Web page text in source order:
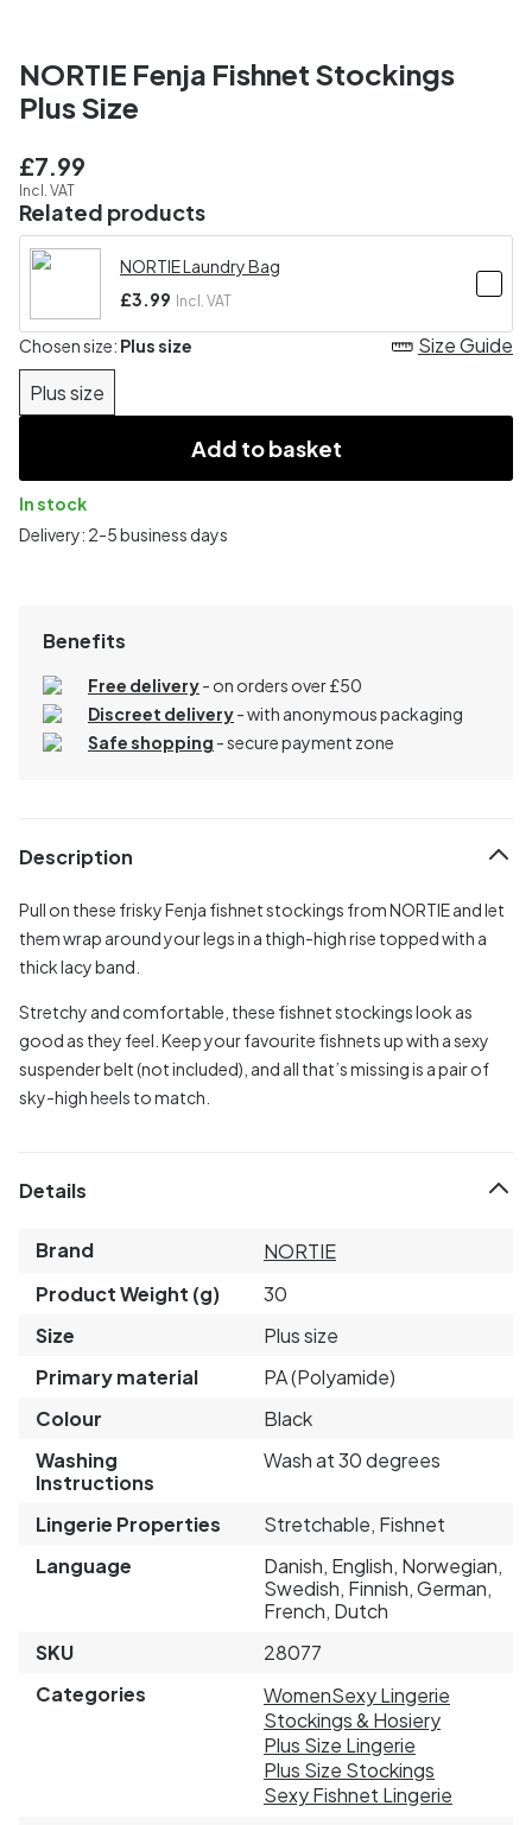
NORTIE Fenja Fishnet Stockings
Plus Size
£7.99
Incl. VAT
Related products
NORTIE Laundry Bag
£3.99 Incl. VAT
Chosen size: Plus size
Plus size
Size Guide
Add to basket
In stock
Delivery: 2-5 business days
Benefits
Free delivery- on orders over £50
Discreet delivery-with anonymous packaging
Safe shopping - secure payment zone
Description
Pull on these frisky Fenja fishnet stockings from NORTIE and let
them wrap around your legs in a thigh-high rise topped with a
thick lacy band.
Stretchy and comfortable, these fishnet stockings look as
good as they feel. Keep your favourite fishnets up with a sexy
suspender belt (not included), and all that’s missing is a pair of
sky-high heels to match.
Details
Brand
NORTIE
Product Weight (g)
30
Size
Plus size
Primary material
PA (Polyamide)
Colour
Black
Washing
Instructions
Wash at 30 degrees
Lingerie Properties
Stretchable, Fishnet
Language
Danish, English, Norwegian,
Swedish, Finnish, German,
French, Dutch
SKU
28077
Categories
WomenSexy Lingerie
Stockings & Hosiery
Plus Size Lingerie
Plus Size Stockings
Sexy Fishnet Lingerie